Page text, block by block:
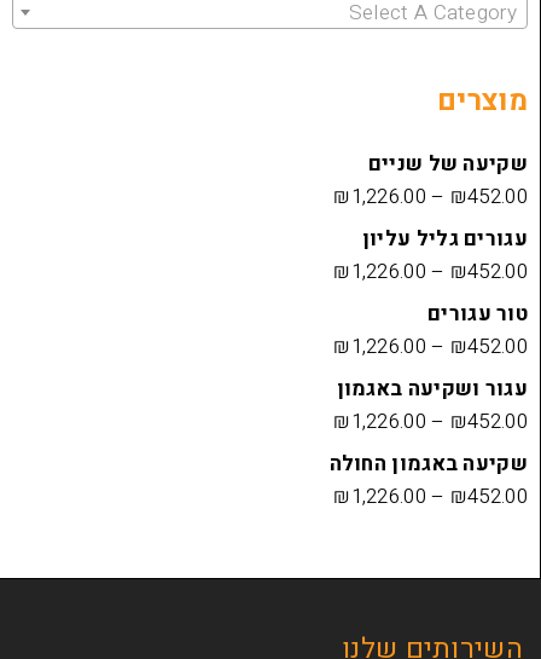
Select
₪1,226.00
עליון
₪1,226.00
₪1,226.00
באגמון
₪1,226.00
החולה
₪1,226.00
שלנו